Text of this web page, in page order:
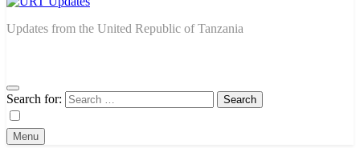
URT Updates
Updates from the United Republic of Tanzania
Search for:
Menu